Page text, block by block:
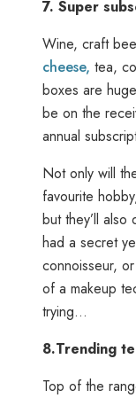
7. Super
Wine, craft
cheese, tea,
boxes are
be on the
annual
Not only will
favourite
but they’ll also
had a secret
connoisseur,
of a makeup
trying…
8.Trending
Top of the